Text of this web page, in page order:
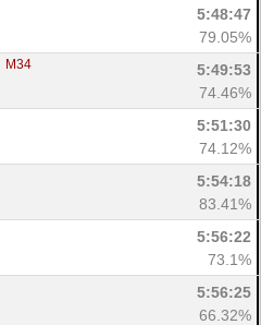
5:48:47
79.05%
M34
5:49:53
74.46%
5:51:30
74.12%
5:54:18
83.41%
5:56:22
73.1%
5:56:25
66.32%